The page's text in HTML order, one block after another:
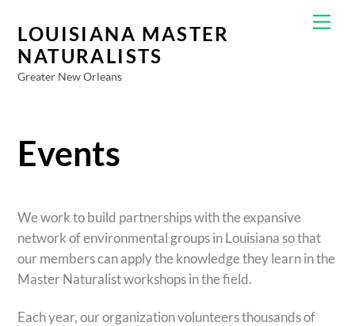
content
LOUISIANA MASTER
NATURALISTS
Greater New Orleans
Events
We work to build partnerships with the expansive
network of environmental groups in Louisiana so that
our members can apply the knowledge they learn in the
Master Naturalist workshops in the field.
Each year, our organization volunteers thousands of